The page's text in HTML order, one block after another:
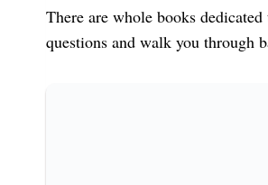
There are whole books
questions and walk you through